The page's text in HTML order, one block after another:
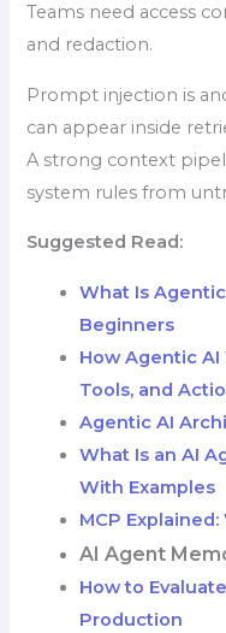
Teams need access
and redaction.
Prompt injection is
can appear inside
A strong context
system rules from
Suggested Read:
What Is
Beginners
How Agentic AI
Tools, and
Agentic AI
What Is an AI
With Examples
MCP
AI Agent
How to
Production